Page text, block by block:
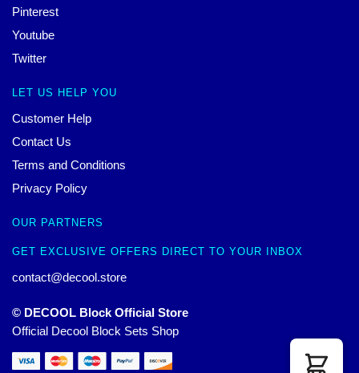
Pinterest
Youtube
Twitter
LET US HELP YOU
Customer Help
Contact Us
Terms and Conditions
Privacy Policy
OUR PARTNERS
GET EXCLUSIVE OFFERS DIRECT TO YOUR INBOX
contact@decool.store
© DECOOL Block Official Store
Official Decool Block Sets Shop